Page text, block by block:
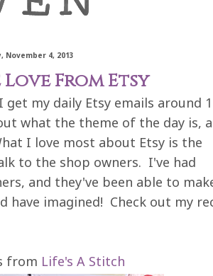
November 4, 2013
From Etsy
my daily Etsy emails around
what the theme of the day is,
I love most about Etsy is the
to the shop owners. I've had
and they've been able to
have imagined! Check out my
from Life's A Stitch